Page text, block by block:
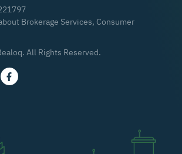
Brokerage Services, Consumer
All Rights Reserved.